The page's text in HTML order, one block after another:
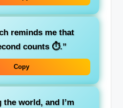
reminds me that
counts ⏱️.”
Copy
the world, and I’m